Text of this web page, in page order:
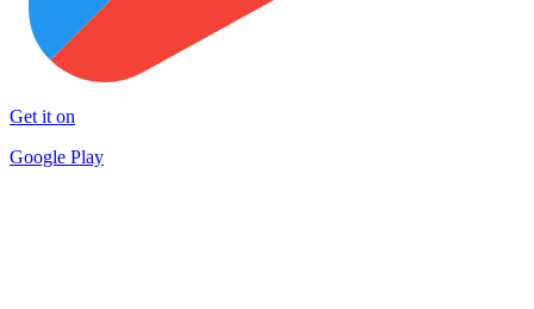
Get it on
Google Play